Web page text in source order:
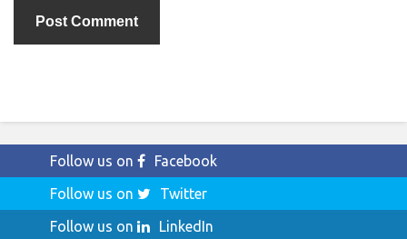
Follow us on
Facebook
Follow us on
Twitter
Follow us on
LinkedIn